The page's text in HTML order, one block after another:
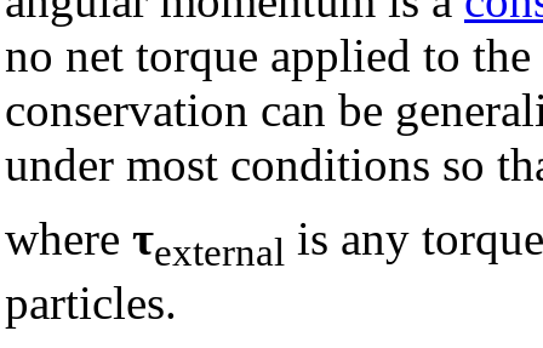
no net torque applied to
conservation can be
under most conditions so
where τexternal is any
particles.